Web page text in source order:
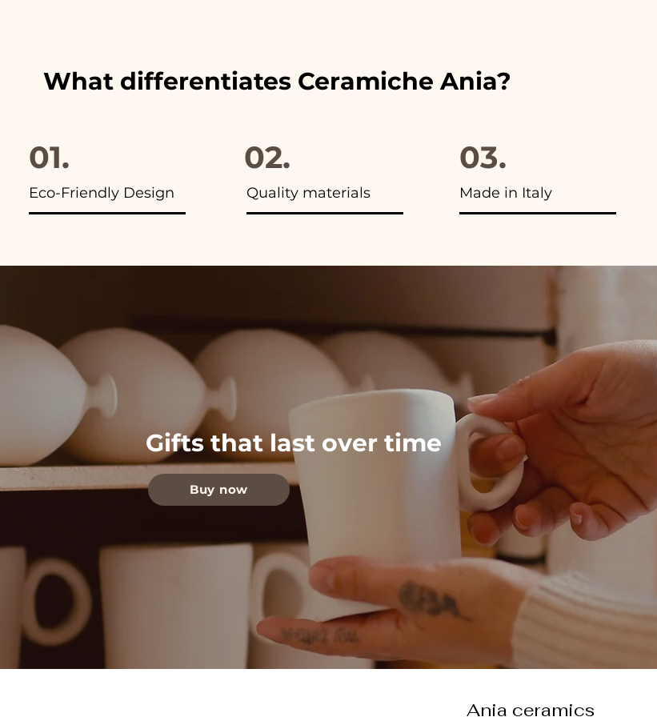
What differentiates Ceramiche Ania?
01.
Eco-Friendly Design
02.
Quality materials
03.
Made in Italy
Gifts that last over time
Buy now
Ania ceramics